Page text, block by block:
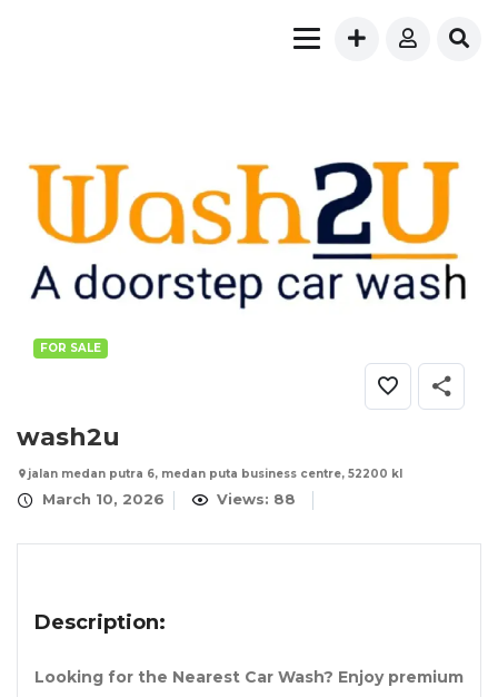
FOR SALE
wash2u
jalan medan putra 6, medan puta business centre, 52200 kl
March 10, 2026 Views: 88
Description:
Looking for the Nearest Car Wash? Enjoy premium